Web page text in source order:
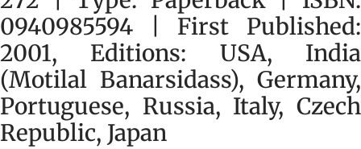
0940985594 | First Published:
2001, Editions: USA, India
(Motilal Banarsidass), Germany,
Portuguese, Russia, Italy, Czech
Republic, Japan